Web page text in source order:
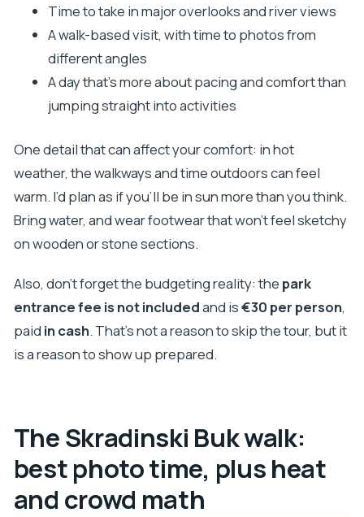
Time to take in major overlooks and river views
A walk-based visit, with time to photos from
different angles
A day that’s more about pacing and comfort than
jumping straight into activities
One detail that can affect your comfort: in hot
weather, the walkways and time outdoors can feel
warm. I’d plan as if you’ll be in sun more than you think.
Bring water, and wear footwear that won’t feel sketchy
on wooden or stone sections.
Also, don’t forget the budgeting reality: the park
entrance fee is not includedand is€30 per person,
paid in cash. That’s not a reason to skip the tour, but it
is a reason to show up prepared.
The Skradinski Buk walk:
best photo time, plus heat
and crowd math